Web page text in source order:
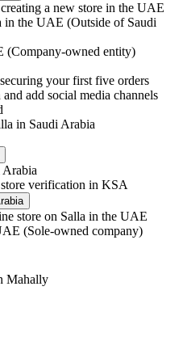
a new store in the UAE
in the UAE (Outside of Saudi
(Company-owned entity)
your first five orders
add social media channels
in Saudi Arabia
verification in KSA
store on Salla in the UAE
(Sole-owned company)
Mahally